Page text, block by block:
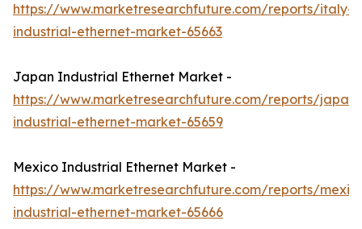
https://www.marketresearchfuture.com/reports/italy-
industrial-ethernet-market-65663
Japan Industrial Ethernet Market -
https://www.marketresearchfuture.com/reports/japan-
industrial-ethernet-market-65659
Mexico Industrial Ethernet Market -
https://www.marketresearchfuture.com/reports/
industrial-ethernet-market-65666